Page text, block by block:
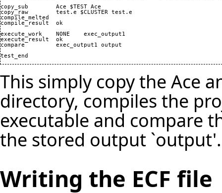
copy_sub 	Ace $TEST Ace
copy_raw 	test.e $CLUSTER test.e
compile_melted
compile_result 	ok
execute_work 	NONE 	exec_output1
execute_result 	ok
compare		exec_output1 output
test_end
This simply copy the Ace
directory, compiles the
executable and compare
the stored output `output'.
Writing the ECF file